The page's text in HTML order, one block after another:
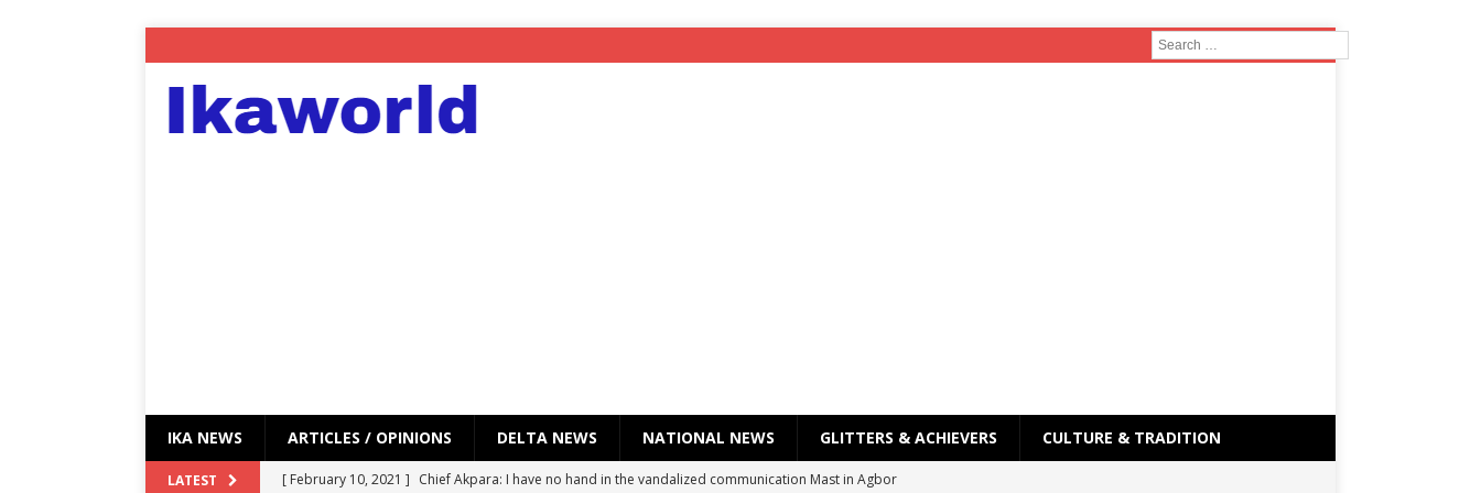
IKA NEWS ARTICLES / OPINIONS DELTA NEWS NATIONAL NEWS GLITTERS & ACHIEVERS CULTURE & TRADITION
LATEST [ February 10, 2021 ] Chief Akpara: I have no hand in the vandalized communication Mast in Agbor